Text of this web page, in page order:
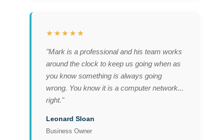
★★★★★
"Mark is a professional and his team works
around the clock to keep us going when as
you know something is always going
wrong. You know it is a computer network...
right."
Leonard Sloan
Business Owner